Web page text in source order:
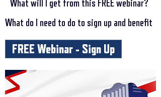
What will I get from this FREE webinar?
What do I need to do to sign up and benefit
FREE Webinar - Sign Up